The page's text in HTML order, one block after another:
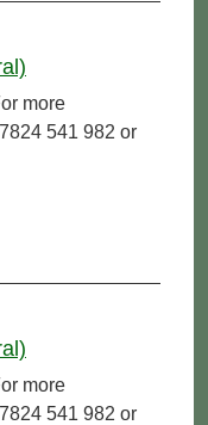
more
541 982 or
more
541 982 or